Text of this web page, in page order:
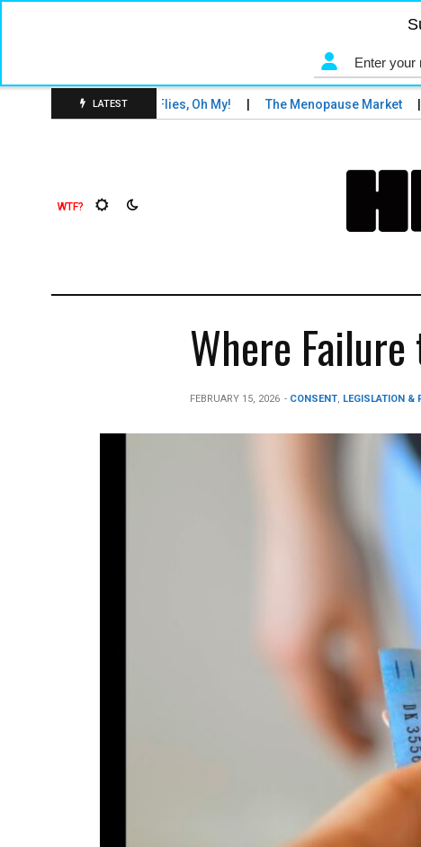
LATEST
and Tigers and Fruit Flies, Oh My! The Menopause Market
Where Failure
- CONSENT, LEGISLATION &
FEBRUARY 15, 2026